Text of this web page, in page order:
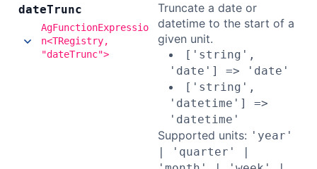
dateTrunc
AgFunctionExpressio
n<TRegistry,
"dateTrunc">
Truncate a date or
datetime to the start of a
given unit.
['string',
'date'] => 'date'
['string',
'datetime'] =>
'datetime'
Supported units: 'year'
| 'quarter' |